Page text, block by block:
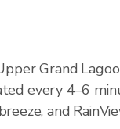
Grand
every 4–6
and